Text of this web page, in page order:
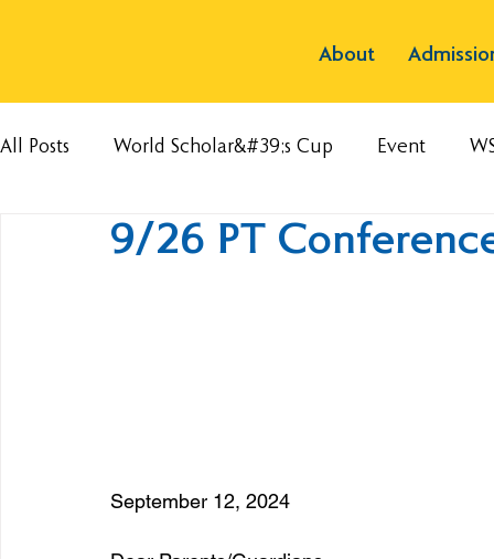
About
All Posts World Scholar&#39;s Cup Event
9/26 PT
September 12, 2024